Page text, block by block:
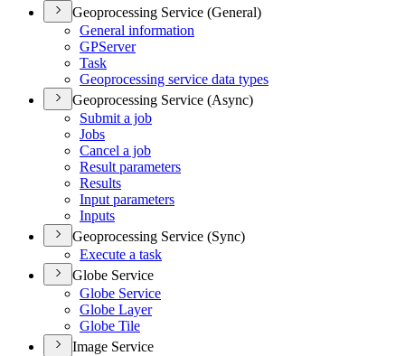
Geoprocessing Service (General)
General information
GPServer
Task
Geoprocessing service data types
Geoprocessing Service (Async)
Submit a job
Jobs
Cancel a job
Result parameters
Results
Input parameters
Inputs
Geoprocessing Service (Sync)
Execute a task
Globe Service
Globe Service
Globe Layer
Globe Tile
Image Service